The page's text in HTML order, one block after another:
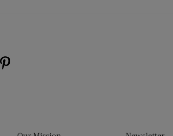
new window)
(opens new window)
on Instagram (opens new window)